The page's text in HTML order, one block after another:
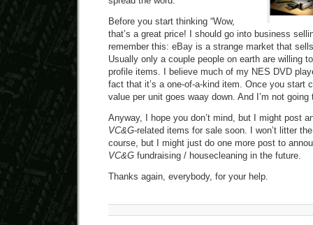
Before you start thinking “Wow,
that’s a great price! I should go into business
remember this: eBay is a strange market that
Usually only a couple people on earth are willing
profile items. I believe much of my NES DVD
fact that it’s a one-of-a-kind item. Once you start
value per unit goes waay down. And I’m not
Anyway, I hope you don’t mind, but I might post
VC&G-related items for sale soon. I won’t litter
course, but I might just do one more post to
VC&G fundraising / housecleaning in the future.
Thanks again, everybody, for your help.